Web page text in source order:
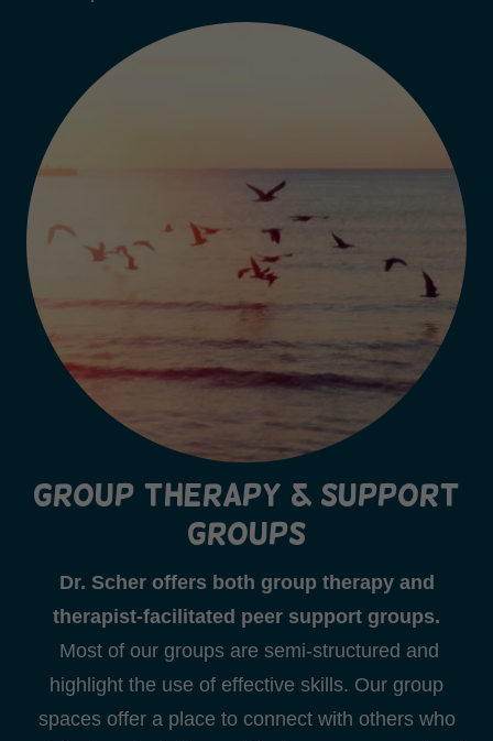
Group therapy & support
groups
Dr. Scher offers both group therapy and
therapist-facilitated peer support groups.
Most of our groups are semi-structured and
highlight the use of effective skills. Our group
spaces offer a place to connect with others who